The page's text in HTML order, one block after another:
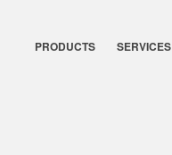
PRODUCTS SERVICES